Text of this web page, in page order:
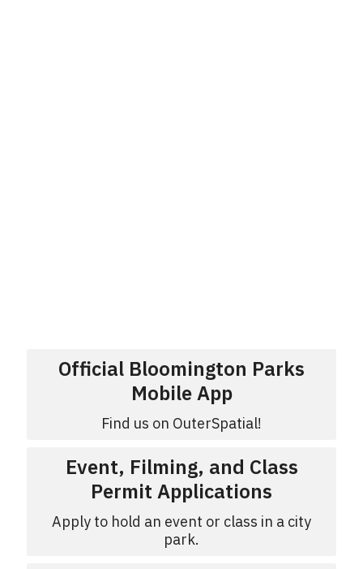
Official Bloomington Parks
Mobile App
Find us on OuterSpatial!
Event, Filming, and Class
Permit Applications
Apply to hold an event or class in a city
park.